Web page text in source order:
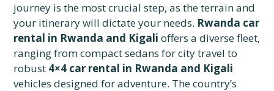
journey is the most crucial step, as the terrain and
your itinerary will dictate your needs. Rwanda car
rental in Rwanda and Kigali offers a diverse fleet,
ranging from compact sedans for city travel to
robust 4×4 car rental in Rwanda and Kigali
vehicles designed for adventure. The country’s